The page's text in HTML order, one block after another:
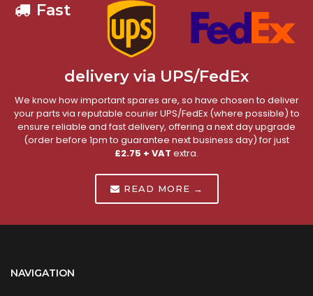
Fast
delivery via UPS/FedEx
We know how important spares are, so have chosen to deliver
your parts via reputable courier UPS/FedEx (where possible) to
ensure reliable and fast delivery, offering a next day upgrade
(order before 1pm to guarantee next business day) for just
£2.75 + VAT extra.
READ MORE →
NAVIGATION